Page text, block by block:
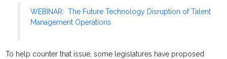
WEBINAR: The Future Technology Disruption of Talent
Management Operations
To help counter that issue, some legislatures have proposed